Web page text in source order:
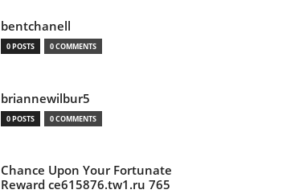
bentchanell
0 POSTS 0 COMMENTS
briannewilbur5
0 POSTS 0 COMMENTS
Chance Upon Your Fortunate
Reward ce615876.tw1.ru 765